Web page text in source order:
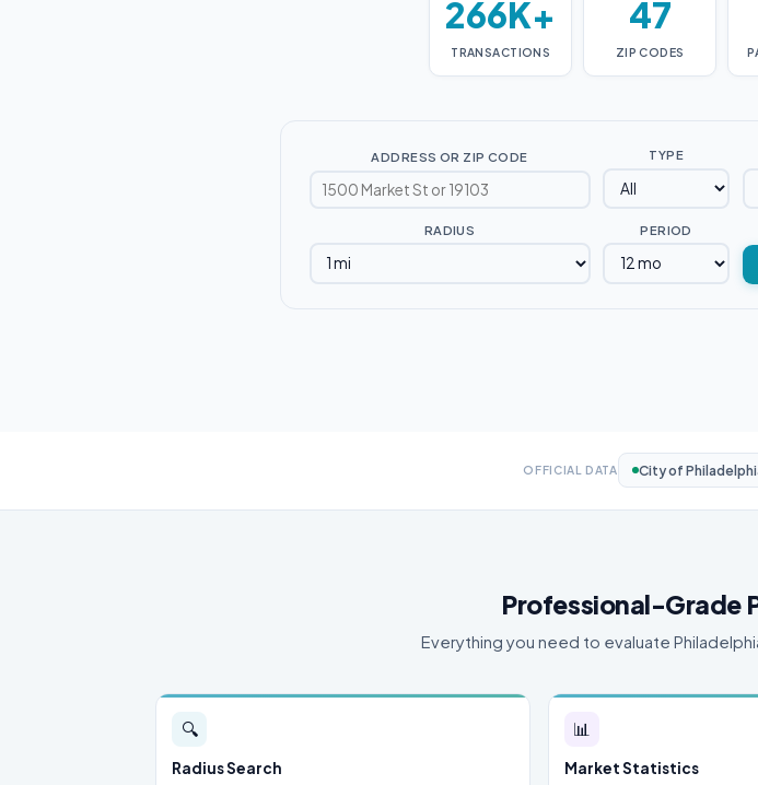
266K+
TRANSACTIONS
47
ZIP CODES
ADDRESS OR ZIP CODE TYPE
RADIUS PERIOD
OFFICIAL DATA City of
Professional-Grade
Everything you need to evaluate
🔍
Radius Search
📊
Market Statistics